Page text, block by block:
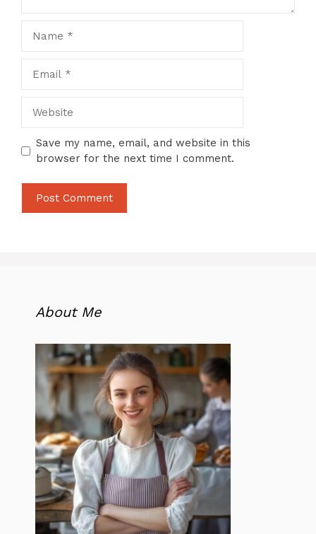
Save my name, email, and website in this
browser for the next time I comment.
About Me